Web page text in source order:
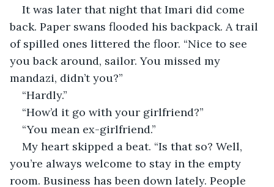
It was later that night that Imari did come
back. Paper swans flooded his backpack. A trail
of spilled ones littered the floor. “Nice to see
you back around, sailor. You missed my
mandazi, didn’t you?”
“Hardly.”
“How’d it go with your girlfriend?”
“You mean ex-girlfriend.”
My heart skipped a beat. “Is that so? Well,
you’re always welcome to stay in the empty
room. Business has been down lately. People